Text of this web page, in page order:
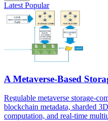
Latest Popular
A Metaverse-Based
Regulable metaverse storage-
blockchain metadata, sharded
computation, and real-time